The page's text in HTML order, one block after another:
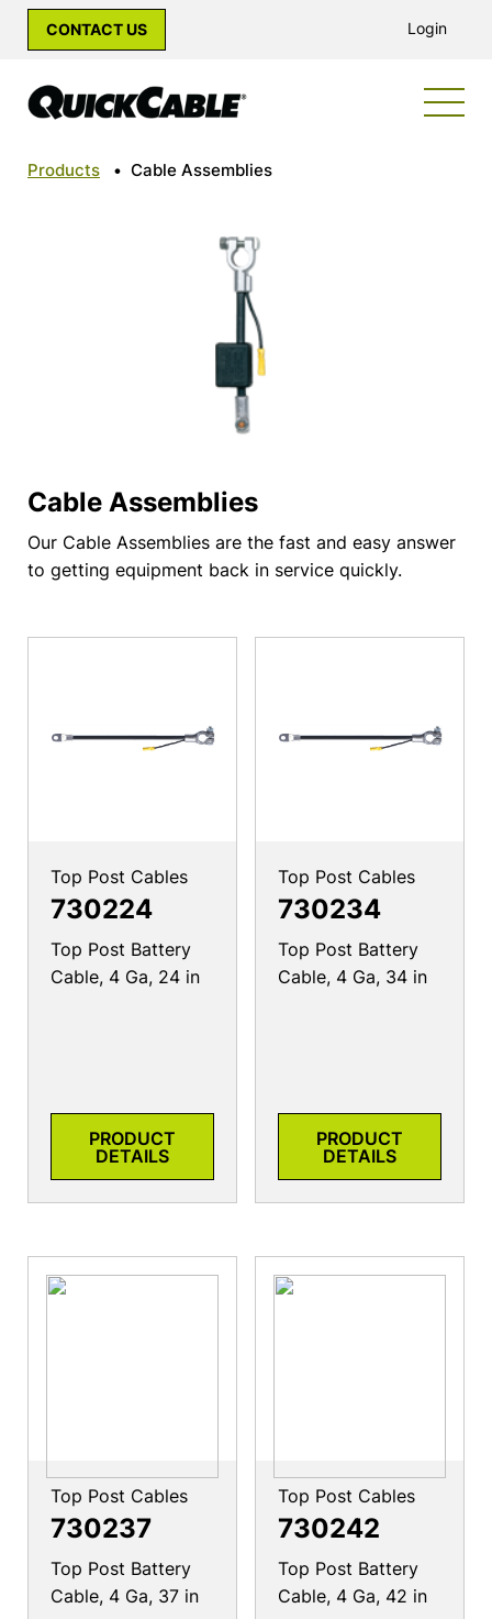
CONTACT US Login
Products • Cable Assemblies
Cable Assemblies
Our Cable Assemblies are the fast and easy answer
to getting equipment back in service quickly.
Top Post Cables
730224
Top Post Battery
Cable, 4 Ga, 24 in
PRODUCT
DETAILS
Top Post Cables
730234
Top Post Battery
Cable, 4 Ga, 34 in
PRODUCT
DETAILS
Top Post Cables
730237
Top Post Battery
Cable, 4 Ga, 37 in
Top Post Cables
730242
Top Post Battery
Cable, 4 Ga, 42 in